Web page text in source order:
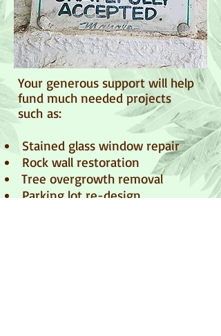
Your generous support will help
fund much needed projects
such as:
Stained glass window repair
​ Rock wall restoration
​ Tree overgrowth removal
Parking lot re-design